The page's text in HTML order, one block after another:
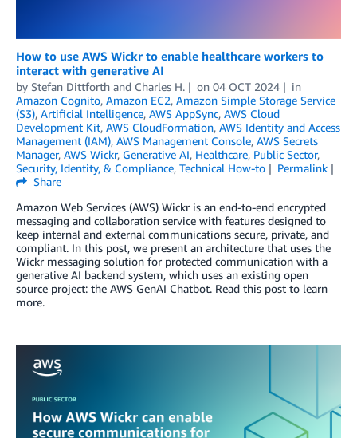
How to use AWS Wickr to enable healthcare workers to
interact with generative AI
by Stefan Dittforth and Charles H. on 04 OCT 2024
in
Amazon Cognito, Amazon EC2, Amazon Simple Storage Service
(S3), Artificial Intelligence, AWS AppSync, AWS Cloud
Development Kit, AWS CloudFormation, AWS Identity and Access
Management (IAM), AWS Management Console, AWS Secrets
Manager, AWS Wickr, Generative AI, Healthcare, Public Sector,
Security, Identity, & Compliance, Technical How-to
Permalink
Share
Amazon Web Services (AWS) Wickr is an end-to-end encrypted
messaging and collaboration service with features designed to
keep internal and external communications secure, private, and
compliant. In this post, we present an architecture that uses the
Wickr messaging solution for protected communication with a
generative AI backend system, which uses an existing open
source project: the AWS GenAI Chatbot. Read this post to learn
more.